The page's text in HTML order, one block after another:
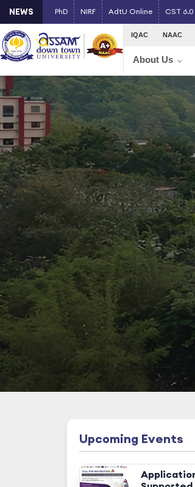
NEWS PhD NIRF AdtU Online CST 6.0
IQAC NAAC
About Us
Upcoming Events